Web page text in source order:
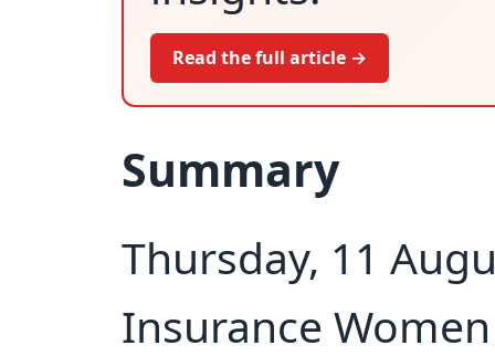
Read the full article →
Summary
Thursday, 11
Insurance